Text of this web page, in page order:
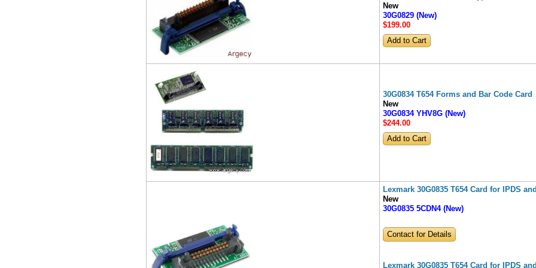
New
30G0829 (New)
$199.00
30G0834 T654 Forms and Bar Code Card
New
30G0834 YHV8G (New)
$244.00
Lexmark 30G0835 T654 Card for IPDS
New
30G0835 5CDN4 (New)
Contact for Details
Lexmark 30G0835 T654 Card for IPDS